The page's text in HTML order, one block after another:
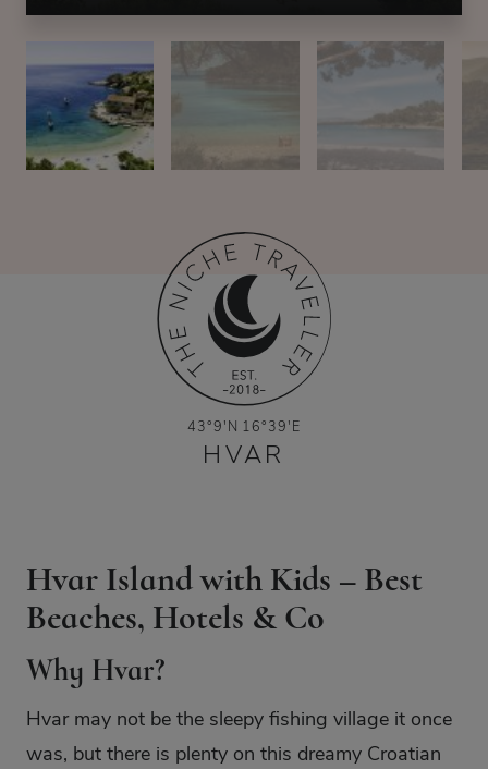
43°9′N 16°39′E
HVAR
Hvar Island with Kids – Best
Beaches, Hotels & Co
Why Hvar?
Hvar may not be the sleepy fishing village it once
was, but there is plenty on this dreamy Croatian